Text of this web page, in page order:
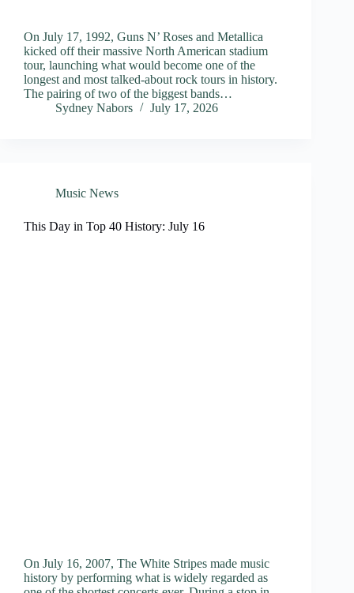
On July 17, 1992, Guns N’ Roses and Metallica
kicked off their massive North American stadium
tour, launching what would become one of the
longest and most talked-about rock tours in history.
The pairing of two of the biggest bands…
Sydney Nabors
July 17, 2026
Music News
This Day in Top 40 History: July 16
On July 16, 2007, The White Stripes made music
history by performing what is widely regarded as